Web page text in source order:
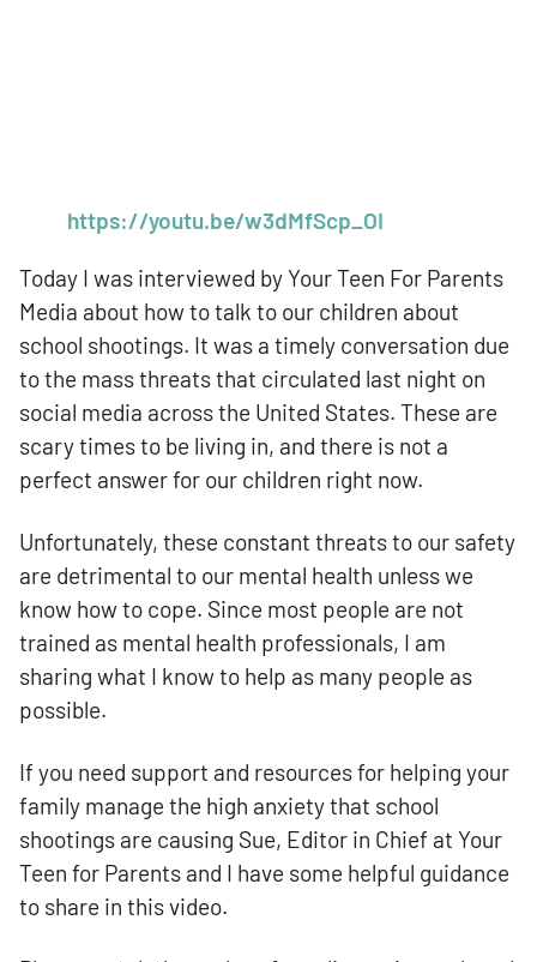
https://youtu.be/w3dMfScp_OI
Today I was interviewed by Your Teen For Parents
Media about how to talk to our children about
school shootings. It was a timely conversation due
to the mass threats that circulated last night on
social media across the United States. These are
scary times to be living in, and there is not a
perfect answer for our children right now.
Unfortunately, these constant threats to our safety
are detrimental to our mental health unless we
know how to cope. Since most people are not
trained as mental health professionals, I am
sharing what I know to help as many people as
possible.
If you need support and resources for helping your
family manage the high anxiety that school
shootings are causing Sue, Editor in Chief at Your
Teen for Parents and I have some helpful guidance
to share in this video.